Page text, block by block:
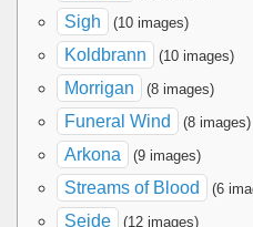
Sigh (10 images)
Koldbrann (10 images)
Morrigan (8 images)
Funeral Wind (8 images)
Arkona (9 images)
Streams of Blood (6
Seide (12 images)